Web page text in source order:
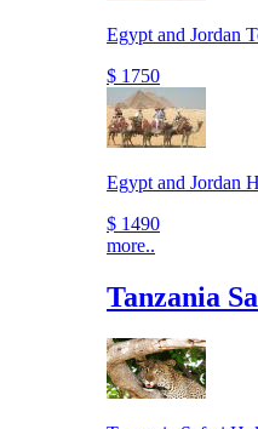
Egypt and Jordan
$ 1750
Egypt and Jordan
$ 1490
more..
Tanzania